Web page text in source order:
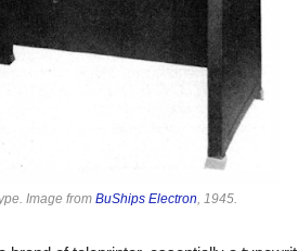
Image from BuShips Electron , 1945.